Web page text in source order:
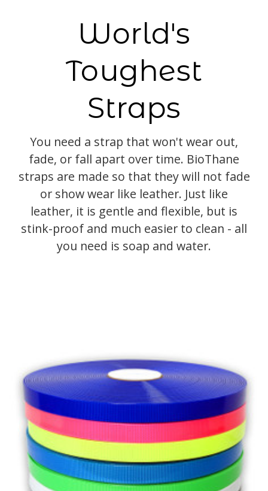
World's
Toughest
Straps
You need a strap that won't wear out,
fade, or fall apart over time. BioThane
straps are made so that they will not fade
or show wear like leather. Just like
leather, it is gentle and flexible, but is
stink-proof and much easier to clean - all
you need is soap and water.